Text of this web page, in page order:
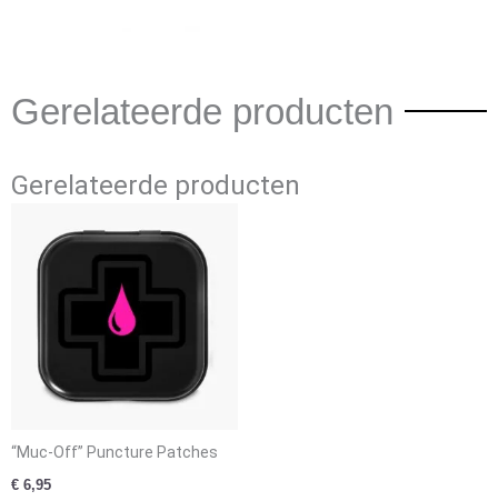
Gerelateerde producten
Gerelateerde producten
“Muc-Off” Puncture Patches
€ 6,95